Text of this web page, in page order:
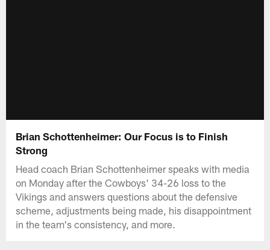
Brian Schottenheimer: Our Focus is to Finish
Strong
Head coach Brian Schottenheimer speaks with media
on Monday after the Cowboys' 34-26 loss to the
Vikings and answers questions about the defensive
scheme, adjustments being made, his disappointment
in the team's consistency, and more.